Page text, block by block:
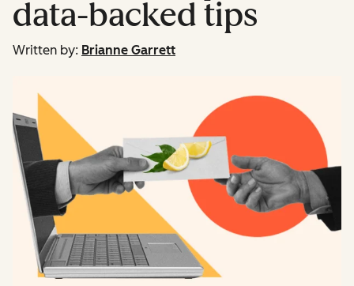
data-backed tips
Written by: Brianne Garrett